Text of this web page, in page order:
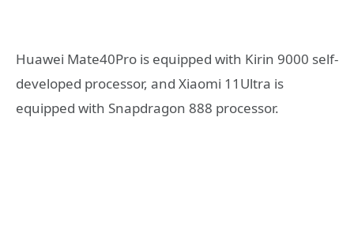
Huawei Mate40Pro is equipped with Kirin 9000 self-
developed processor, and Xiaomi 11Ultra is
equipped with Snapdragon 888 processor.